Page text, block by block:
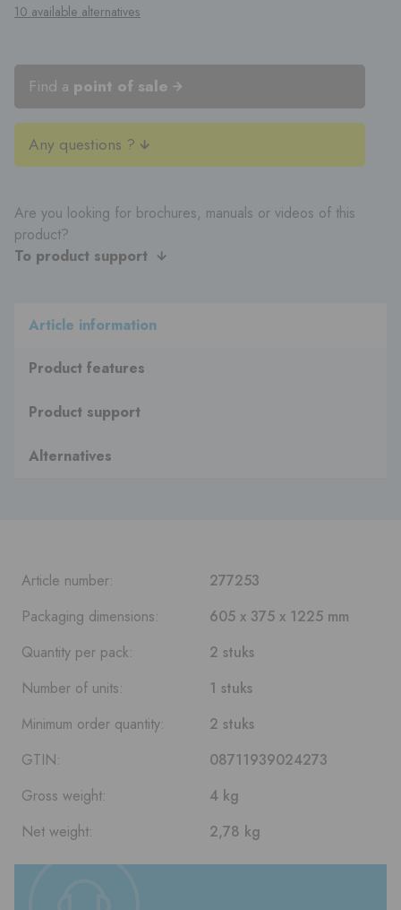
10 available alternatives
Find a point of sale
Any questions ?
Are you looking for brochures, manuals or videos of this
product?
To product support
Article information
Product features
Product support
Alternatives
Article number:
277253
Packaging dimensions:
605 x 375 x 1225 mm
Quantity per pack:
2 stuks
Number of units:
1 stuks
Minimum order quantity:
2 stuks
GTIN:
08711939024273
Gross weight:
4 kg
Net weight:
2,78 kg